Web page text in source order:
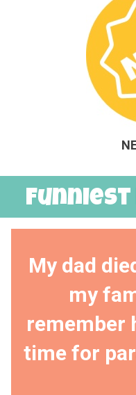
Funniest
My dad
my
remember
time for